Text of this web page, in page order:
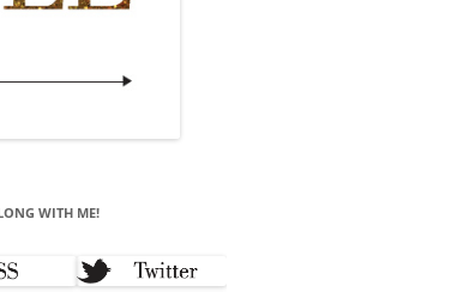
WITH ME!